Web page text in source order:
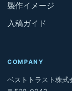
製作イメージ
入稿ガイド
COMPANY
ベストトラスト株式